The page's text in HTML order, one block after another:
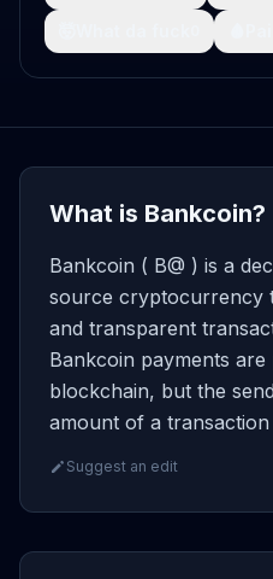
What is Bankcoin?
Bankcoin ( B@ ) is a
source cryptocurrency
and transparent
Bankcoin payments
blockchain, but the
amount of a
Suggest an edit